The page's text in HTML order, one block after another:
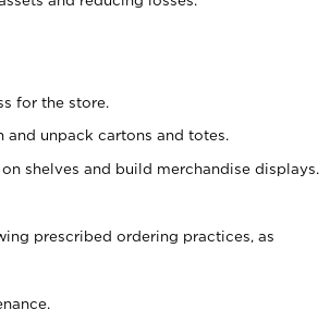
for the store.
unpack cartons and totes.
shelves and build merchandise displays.
prescribed ordering practices, as